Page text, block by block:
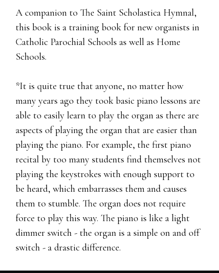
A companion to The Saint Scholastica Hymnal,
this book is a training book for new organists in
Catholic Parochial Schools as well as Home
Schools.
*It is quite true that anyone, no matter how
many years ago they took basic piano lessons are
able to easily learn to play the organ as there are
aspects of playing the organ that are easier than
playing the piano. For example, the first piano
recital by too many students find themselves not
playing the keystrokes with enough support to
be heard, which embarrasses them and causes
them to stumble. The organ does not require
force to play this way. The piano is like a light
dimmer switch - the organ is a simple on and off
switch - a drastic difference.